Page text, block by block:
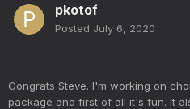
pkotof
Posted July 6, 2020
Congrats Steve. I'm working on
package and first of all it's fun. It